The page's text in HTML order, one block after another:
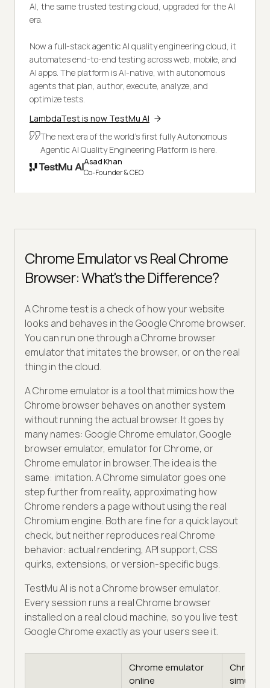
AI, the same trusted testing cloud, upgraded for the AI
era.
Now a full-stack agentic AI quality engineering cloud, it
automates end-to-end testing across web, mobile, and
AI apps. The platform is AI-native, with autonomous
agents that plan, author, execute, analyze, and
optimize tests.
LambdaTest is now TestMu AI
The next era of the world's first fully Autonomous
Agentic AI Quality Engineering Platform is here.
Asad Khan
Co-Founder & CEO
Chrome Emulator vs Real Chrome
Browser: What's the Difference?
A Chrome test is a check of how your website
looks and behaves in the Google Chrome browser.
You can run one through a Chrome browser
emulator that imitates the browser, or on the real
thing in the cloud.
A Chrome emulator is a tool that mimics how the
Chrome browser behaves on another system
without running the actual browser. It goes by
many names: Google Chrome emulator, Google
browser emulator, emulator for Chrome, or
Chrome emulator in browser. The idea is the
same: imitation. A Chrome simulator goes one
step further from reality, approximating how
Chrome renders a page without using the real
Chromium engine. Both are fine for a quick layout
check, but neither reproduces real Chrome
behavior: actual rendering, API support, CSS
quirks, extensions, or version-specific bugs.
TestMu AI is not a Chrome browser emulator.
Every session runs a real Chrome browser
installed on a real cloud machine, so you live test
Google Chrome exactly as your users see it.
Chrome emulator
online
Chrome
simulator